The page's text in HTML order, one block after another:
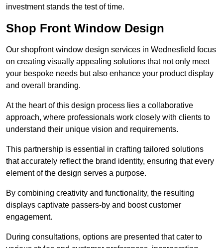
investment stands the test of time.
Shop Front Window Design
Our shopfront window design services in Wednesfield focus
on creating visually appealing solutions that not only meet
your bespoke needs but also enhance your product display
and overall branding.
At the heart of this design process lies a collaborative
approach, where professionals work closely with clients to
understand their unique vision and requirements.
This partnership is essential in crafting tailored solutions
that accurately reflect the brand identity, ensuring that every
element of the design serves a purpose.
By combining creativity and functionality, the resulting
displays captivate passers-by and boost customer
engagement.
During consultations, options are presented that cater to